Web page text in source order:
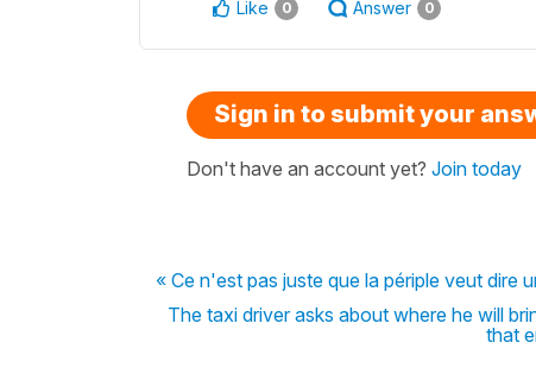
Like 0 Answer 0
Sign in to submit your
Don't have an account yet? Join today
« Ce n'est pas juste que la périple veut dire
The taxi driver asks about where he will
that